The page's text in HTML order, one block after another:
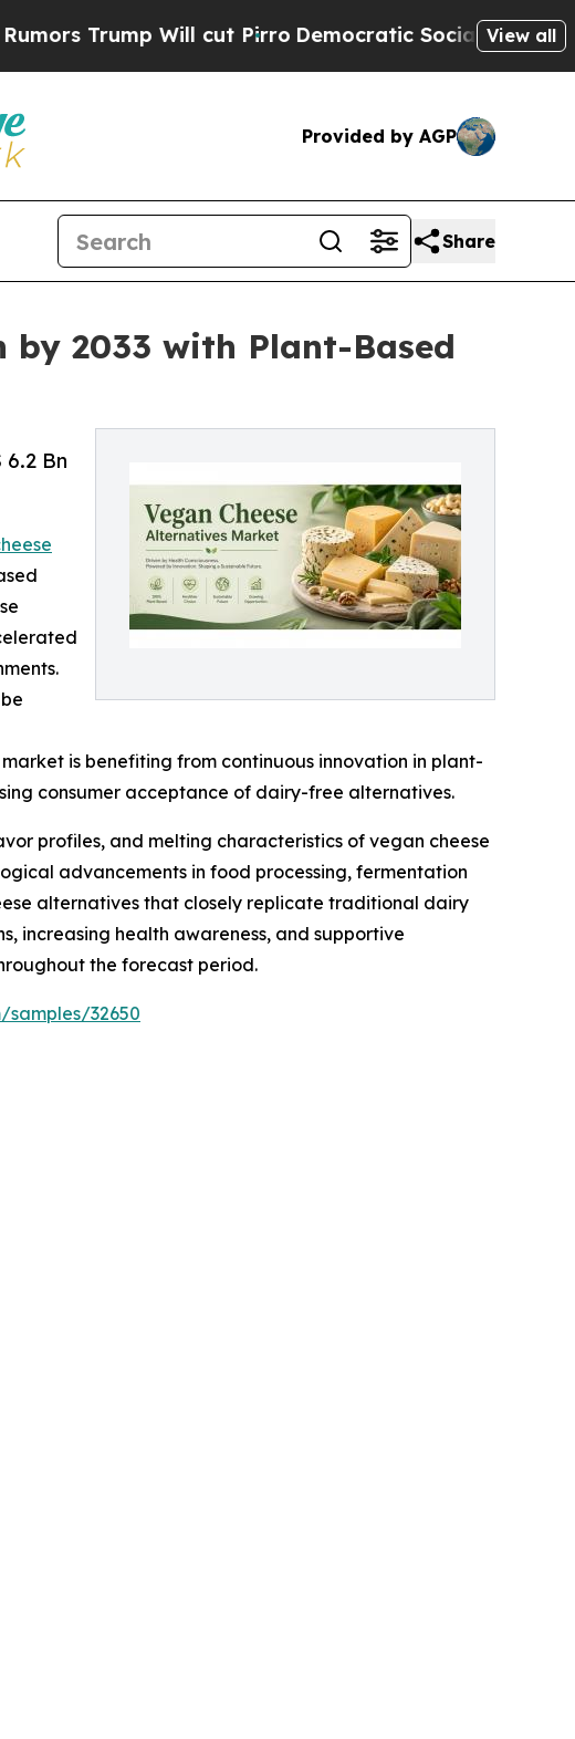
Will cut PirroDemocratic Socialists of America View all
Provided by AGP
Share
by 2033 with Plant-Based
Bn
is benefiting from continuous innovation in plant-
consumer acceptance of dairy-free alternatives.
profiles, and melting characteristics of vegan cheese
advancements in food processing, fermentation
alternatives that closely replicate traditional dairy
increasing health awareness, and supportive
the forecast period.
samples/32650